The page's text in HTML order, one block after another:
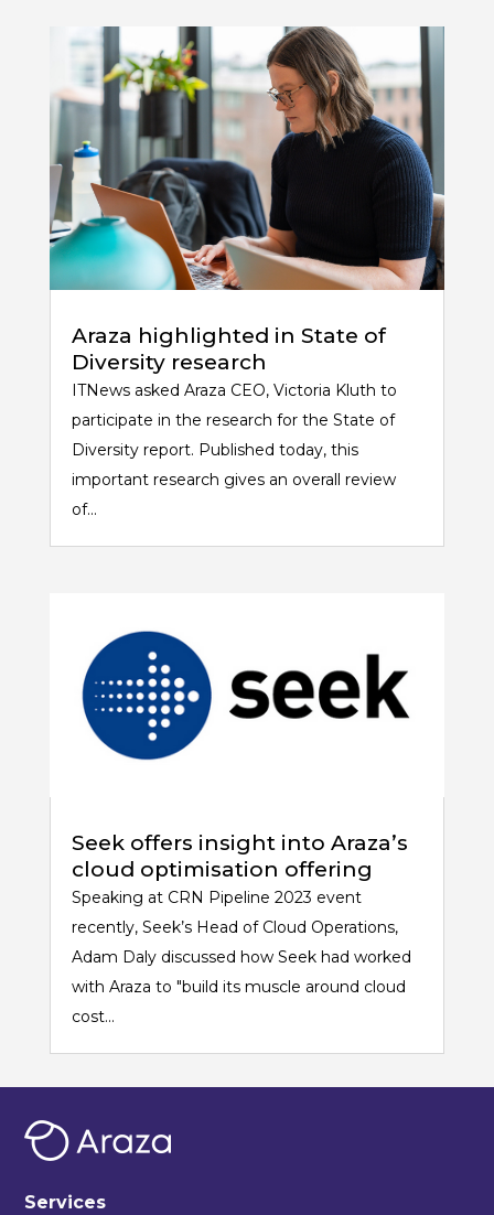
Araza highlighted in State of
Diversity research
ITNews asked Araza CEO, Victoria Kluth to
participate in the research for the State of
Diversity report. Published today, this
important research gives an overall review
of...
Seek offers insight into Araza’s
cloud optimisation offering
Speaking at CRN Pipeline 2023 event
recently, Seek’s Head of Cloud Operations,
Adam Daly discussed how Seek had worked
with Araza to "build its muscle around cloud
cost...
Services